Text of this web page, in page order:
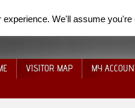
VISITOR MAP MY
We'll assume